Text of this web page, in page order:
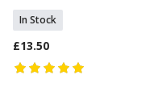
In Stock
£13.50